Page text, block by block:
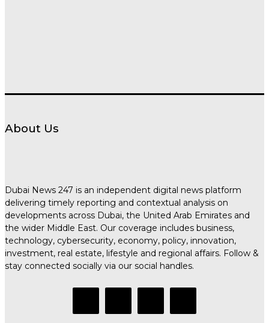
About Us
Dubai News 247 is an independent digital news platform
delivering timely reporting and contextual analysis on
developments across Dubai, the United Arab Emirates and
the wider Middle East. Our coverage includes business,
technology, cybersecurity, economy, policy, innovation,
investment, real estate, lifestyle and regional affairs. Follow &
stay connected socially via our social handles.